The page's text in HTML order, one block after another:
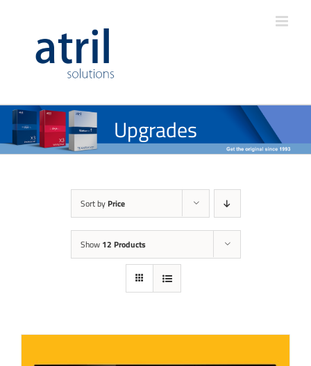
Upgrades
Sort by Price
Show 12 Products